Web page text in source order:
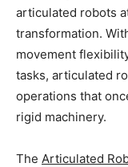
articulated robots
transformation.
movement
tasks, articulated
operations that
rigid machinery.
The Articulated